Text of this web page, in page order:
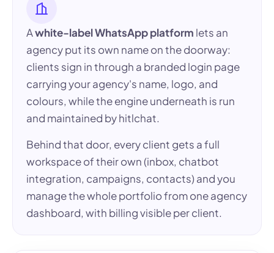
Awhite-label WhatsApp platform lets an
agency put its own name on the doorway:
clients sign in through a branded login page
carrying your agency's name, logo, and
colours, while the engine underneath is run
and maintained by hitlchat.
Behind that door, every client gets a full
workspace of their own (inbox, chatbot
integration, campaigns, contacts) and you
manage the whole portfolio from one agency
dashboard, with billing visible per client.